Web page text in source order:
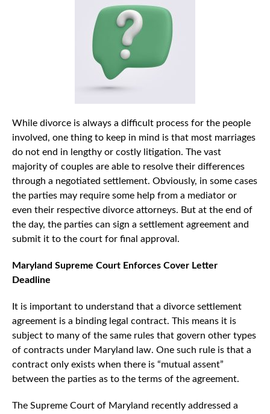
While divorce is always a difficult process for the people
involved, one thing to keep in mind is that most marriages
do not end in lengthy or costly litigation. The vast
majority of couples are able to resolve their differences
through a negotiated settlement. Obviously, in some cases
the parties may require some help from a mediator or
even their respective divorce attorneys. But at the end of
the day, the parties can sign a settlement agreement and
submit it to the court for final approval.
Maryland Supreme Court Enforces Cover Letter
Deadline
It is important to understand that a divorce settlement
agreement is a binding legal contract. This means it is
subject to many of the same rules that govern other types
of contracts under Maryland law. One such rule is that a
contract only exists when there is “mutual assent”
between the parties as to the terms of the agreement.
The Supreme Court of Maryland recently addressed a